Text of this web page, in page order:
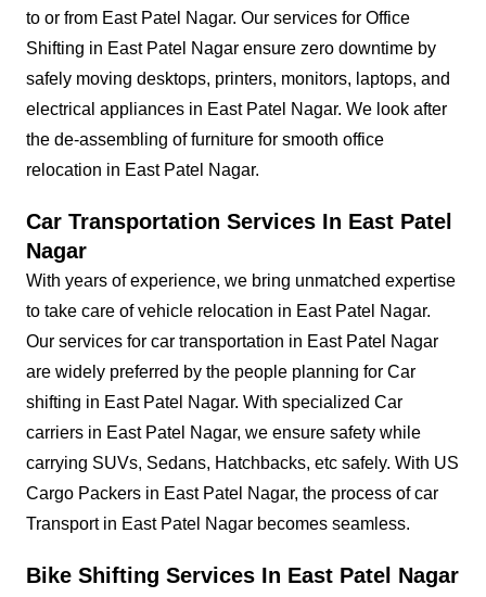
to or from East Patel Nagar. Our services for Office
Shifting in East Patel Nagar ensure zero downtime by
safely moving desktops, printers, monitors, laptops, and
electrical appliances in East Patel Nagar. We look after
the de-assembling of furniture for smooth office
relocation in East Patel Nagar.
Car Transportation Services In East Patel
Nagar
With years of experience, we bring unmatched expertise
to take care of vehicle relocation in East Patel Nagar.
Our services for car transportation in East Patel Nagar
are widely preferred by the people planning for Car
shifting in East Patel Nagar. With specialized Car
carriers in East Patel Nagar, we ensure safety while
carrying SUVs, Sedans, Hatchbacks, etc safely. With US
Cargo Packers in East Patel Nagar, the process of car
Transport in East Patel Nagar becomes seamless.
Bike Shifting Services In East Patel Nagar